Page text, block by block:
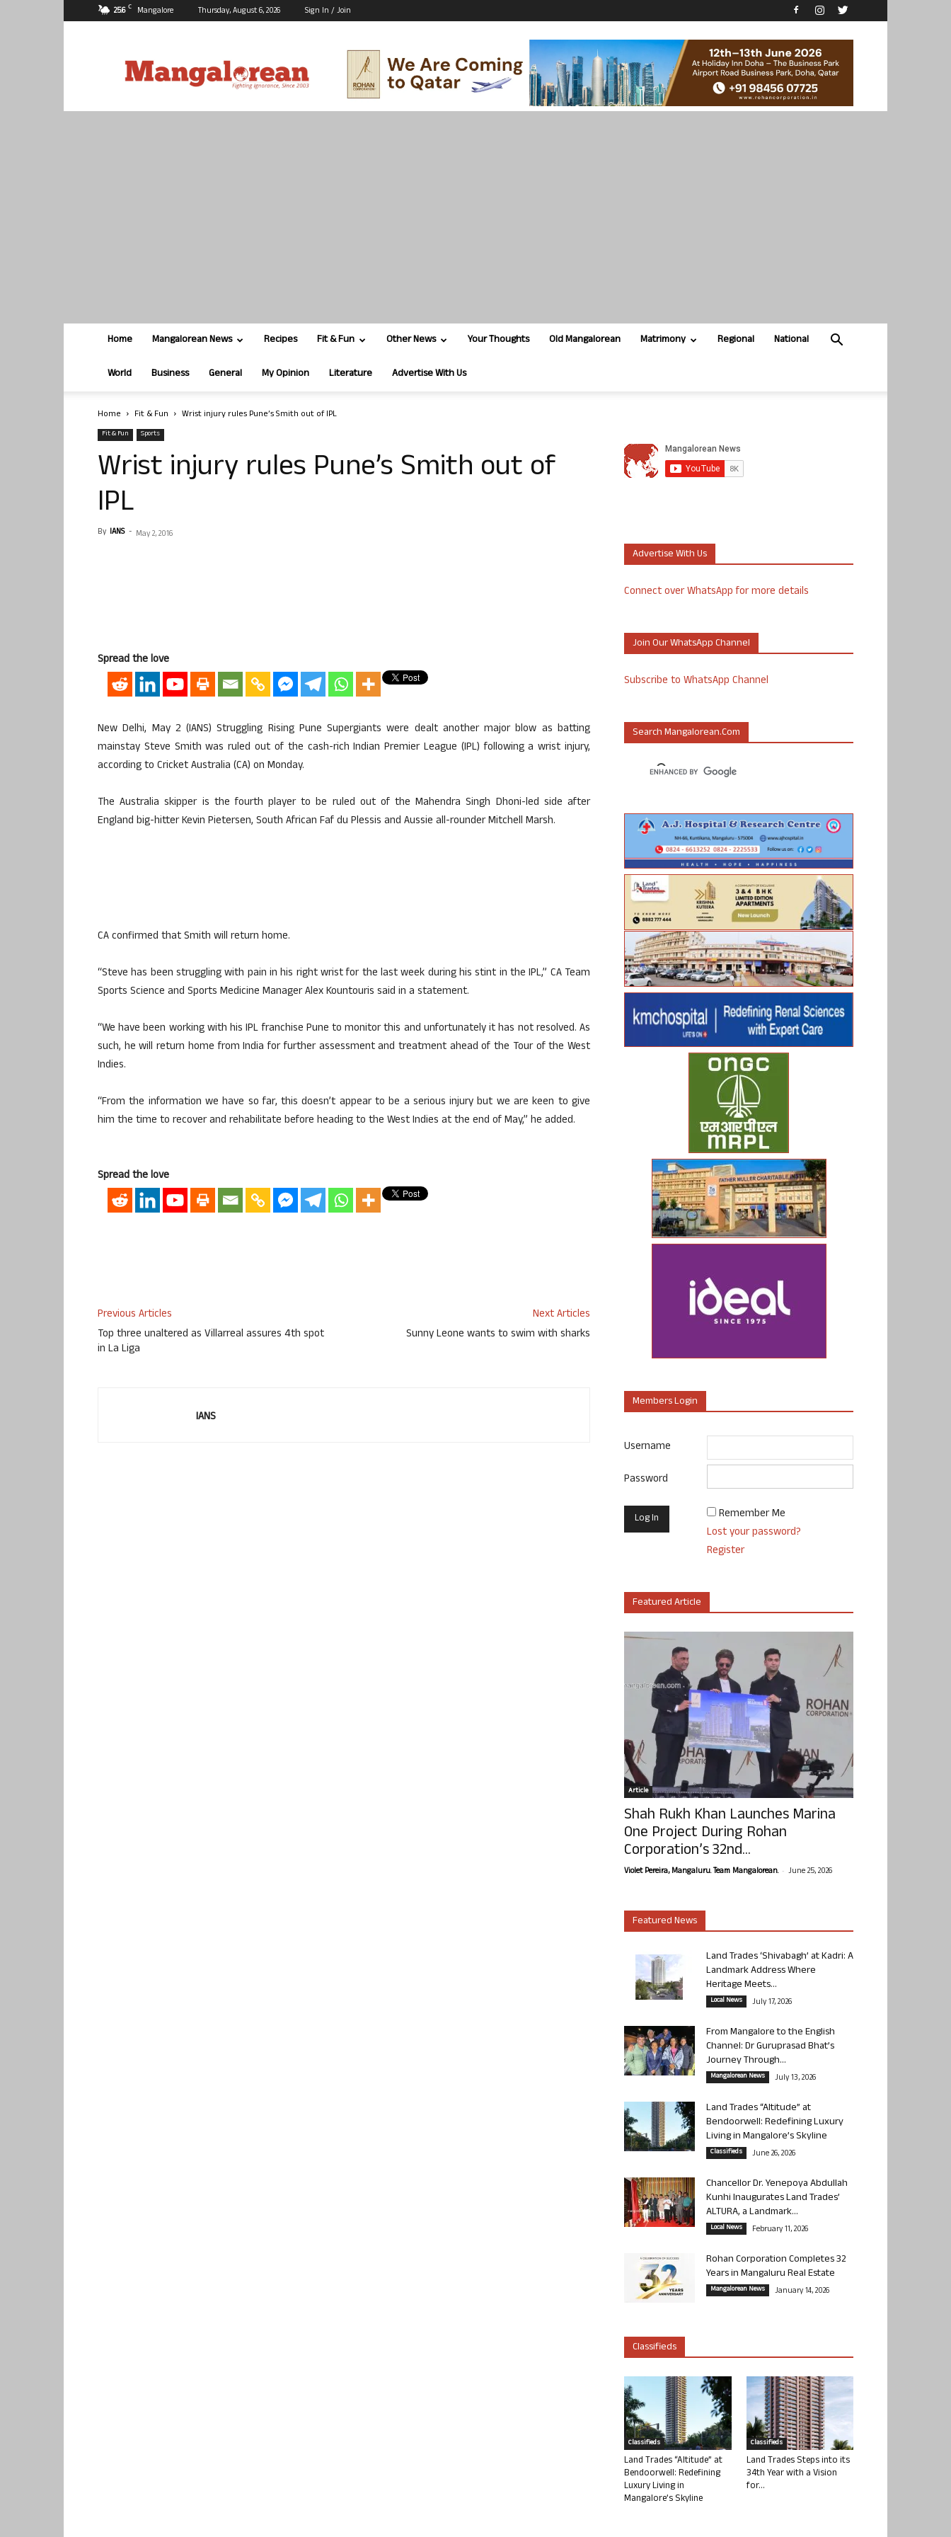
25.6 C Mangalore Thursday, August 6, 2026 Sign In / Join
Home Mangalorean News Recipes Fit & Fun Other News Your Thoughts Old Mangalorean Matrimony Regional National
World Business General My Opinion Literature Advertise With Us
Home Fit & Fun Wrist injury rules Pune’s Smith out of IPL
Fit & Fun Sports
Wrist injury rules Pune’s Smith out of
IPL
By IANS - May 2, 2016
Spread the love
New Delhi, May 2 (IANS) Struggling Rising Pune Supergiants were dealt another major blow as batting
mainstay Steve Smith was ruled out of the cash-rich Indian Premier League (IPL) following a wrist injury,
according to Cricket Australia (CA) on Monday.
The Australia skipper is the fourth player to be ruled out of the Mahendra Singh Dhoni-led side after
England big-hitter Kevin Pietersen, South African Faf du Plessis and Aussie all-rounder Mitchell Marsh.
CA confirmed that Smith will return home.
“Steve has been struggling with pain in his right wrist for the last week during his stint in the IPL,” CA Team
Sports Science and Sports Medicine Manager Alex Kountouris said in a statement.
“We have been working with his IPL franchise Pune to monitor this and unfortunately it has not resolved. As
such, he will return home from India for further assessment and treatment ahead of the Tour of the West
Indies.
“From the information we have so far, this doesn’t appear to be a serious injury but we are keen to give
him the time to recover and rehabilitate before heading to the West Indies at the end of May,” he added.
Spread the love
Previous Articles
Top three unaltered as Villarreal assures 4th spot
in La Liga
Next Articles
Sunny Leone wants to swim with sharks
IANS
Advertise With Us
Connect over WhatsApp for more details
Join Our WhatsApp Channel
Subscribe to WhatsApp Channel
Search Mangalorean.com
Members Login
Username
Password
Remember Me
Lost your password?
Register
Featured Article
Article
Shah Rukh Khan Launches Marina
One Project During Rohan
Corporation’s 32nd...
Violet Pereira, Mangaluru. Team Mangalorean. - June 25, 2026
Featured News
Land Trades ‘Shivabagh’ at Kadri: A
Landmark Address Where
Heritage Meets...
Local News July 17, 2026
From Mangalore to the English
Channel: Dr Guruprasad Bhat’s
Journey Through...
Mangalorean News July 13, 2026
Land Trades “Altitude” at
Bendoorwell: Redefining Luxury
Living in Mangalore’s Skyline
Classifieds June 26, 2026
Chancellor Dr. Yenepoya Abdullah
Kunhi Inaugurates Land Trades’
ALTURA, a Landmark...
Local News February 11, 2026
Rohan Corporation Completes 32
Years in Mangaluru Real Estate
Mangalorean News January 14, 2026
Classifieds
Classifieds
Land Trades “Altitude” at
Bendoorwell: Redefining
Luxury Living in
Mangalore’s Skyline
Classifieds
Land Trades Steps into its
34th Year with a Vision
for...